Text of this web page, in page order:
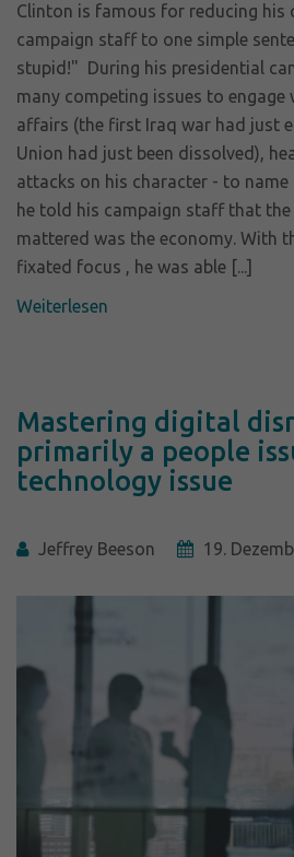
Clinton is famous for reducing his
campaign staff to one simple
stupid!" During his presidential
many competing issues to engage
affairs (the first Iraq war had just
Union had just been dissolved),
attacks on his character - to name
he told his campaign staff that
mattered was the economy. With
fixated focus , he was able [...]
Weiterlesen
Mastering digital
primarily a people
technology issue
Jeffrey Beeson 19.